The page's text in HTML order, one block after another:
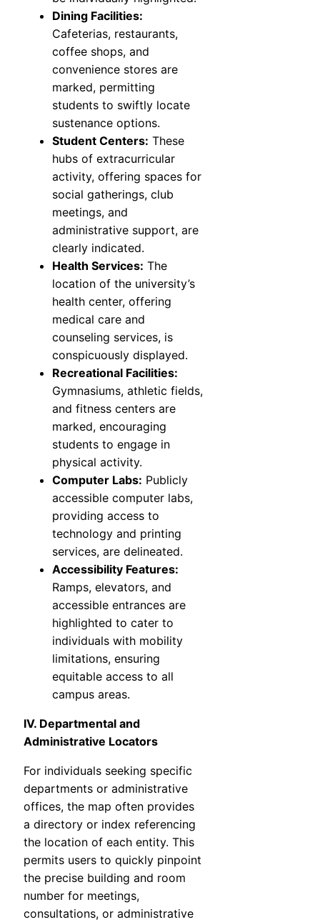
Dining Facilities:
Cafeterias, restaurants,
coffee shops, and
convenience stores are
marked, permitting
students to swiftly locate
sustenance options.
Student Centers: These
hubs of extracurricular
activity, offering spaces for
social gatherings, club
meetings, and
administrative support, are
clearly indicated.
Health Services: The
location of the university’s
health center, offering
medical care and
counseling services, is
conspicuously displayed.
Recreational Facilities:
Gymnasiums, athletic fields,
and fitness centers are
marked, encouraging
students to engage in
physical activity.
Computer Labs: Publicly
accessible computer labs,
providing access to
technology and printing
services, are delineated.
Accessibility Features:
Ramps, elevators, and
accessible entrances are
highlighted to cater to
individuals with mobility
limitations, ensuring
equitable access to all
campus areas.
IV. Departmental and
Administrative Locators
For individuals seeking specific
departments or administrative
offices, the map often provides
a directory or index referencing
the location of each entity. This
permits users to quickly pinpoint
the precise building and room
number for meetings,
consultations, or administrative